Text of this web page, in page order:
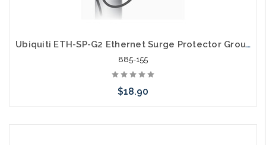
Ubiquiti ETH-SP-G2 Ethernet Surge Protector Grounded ESD Protection
885-155
$18.90